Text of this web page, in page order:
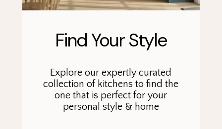
Find Your Style
Explore our expertly curated
collection of kitchens to find the
one that is perfect for your
personal style & home